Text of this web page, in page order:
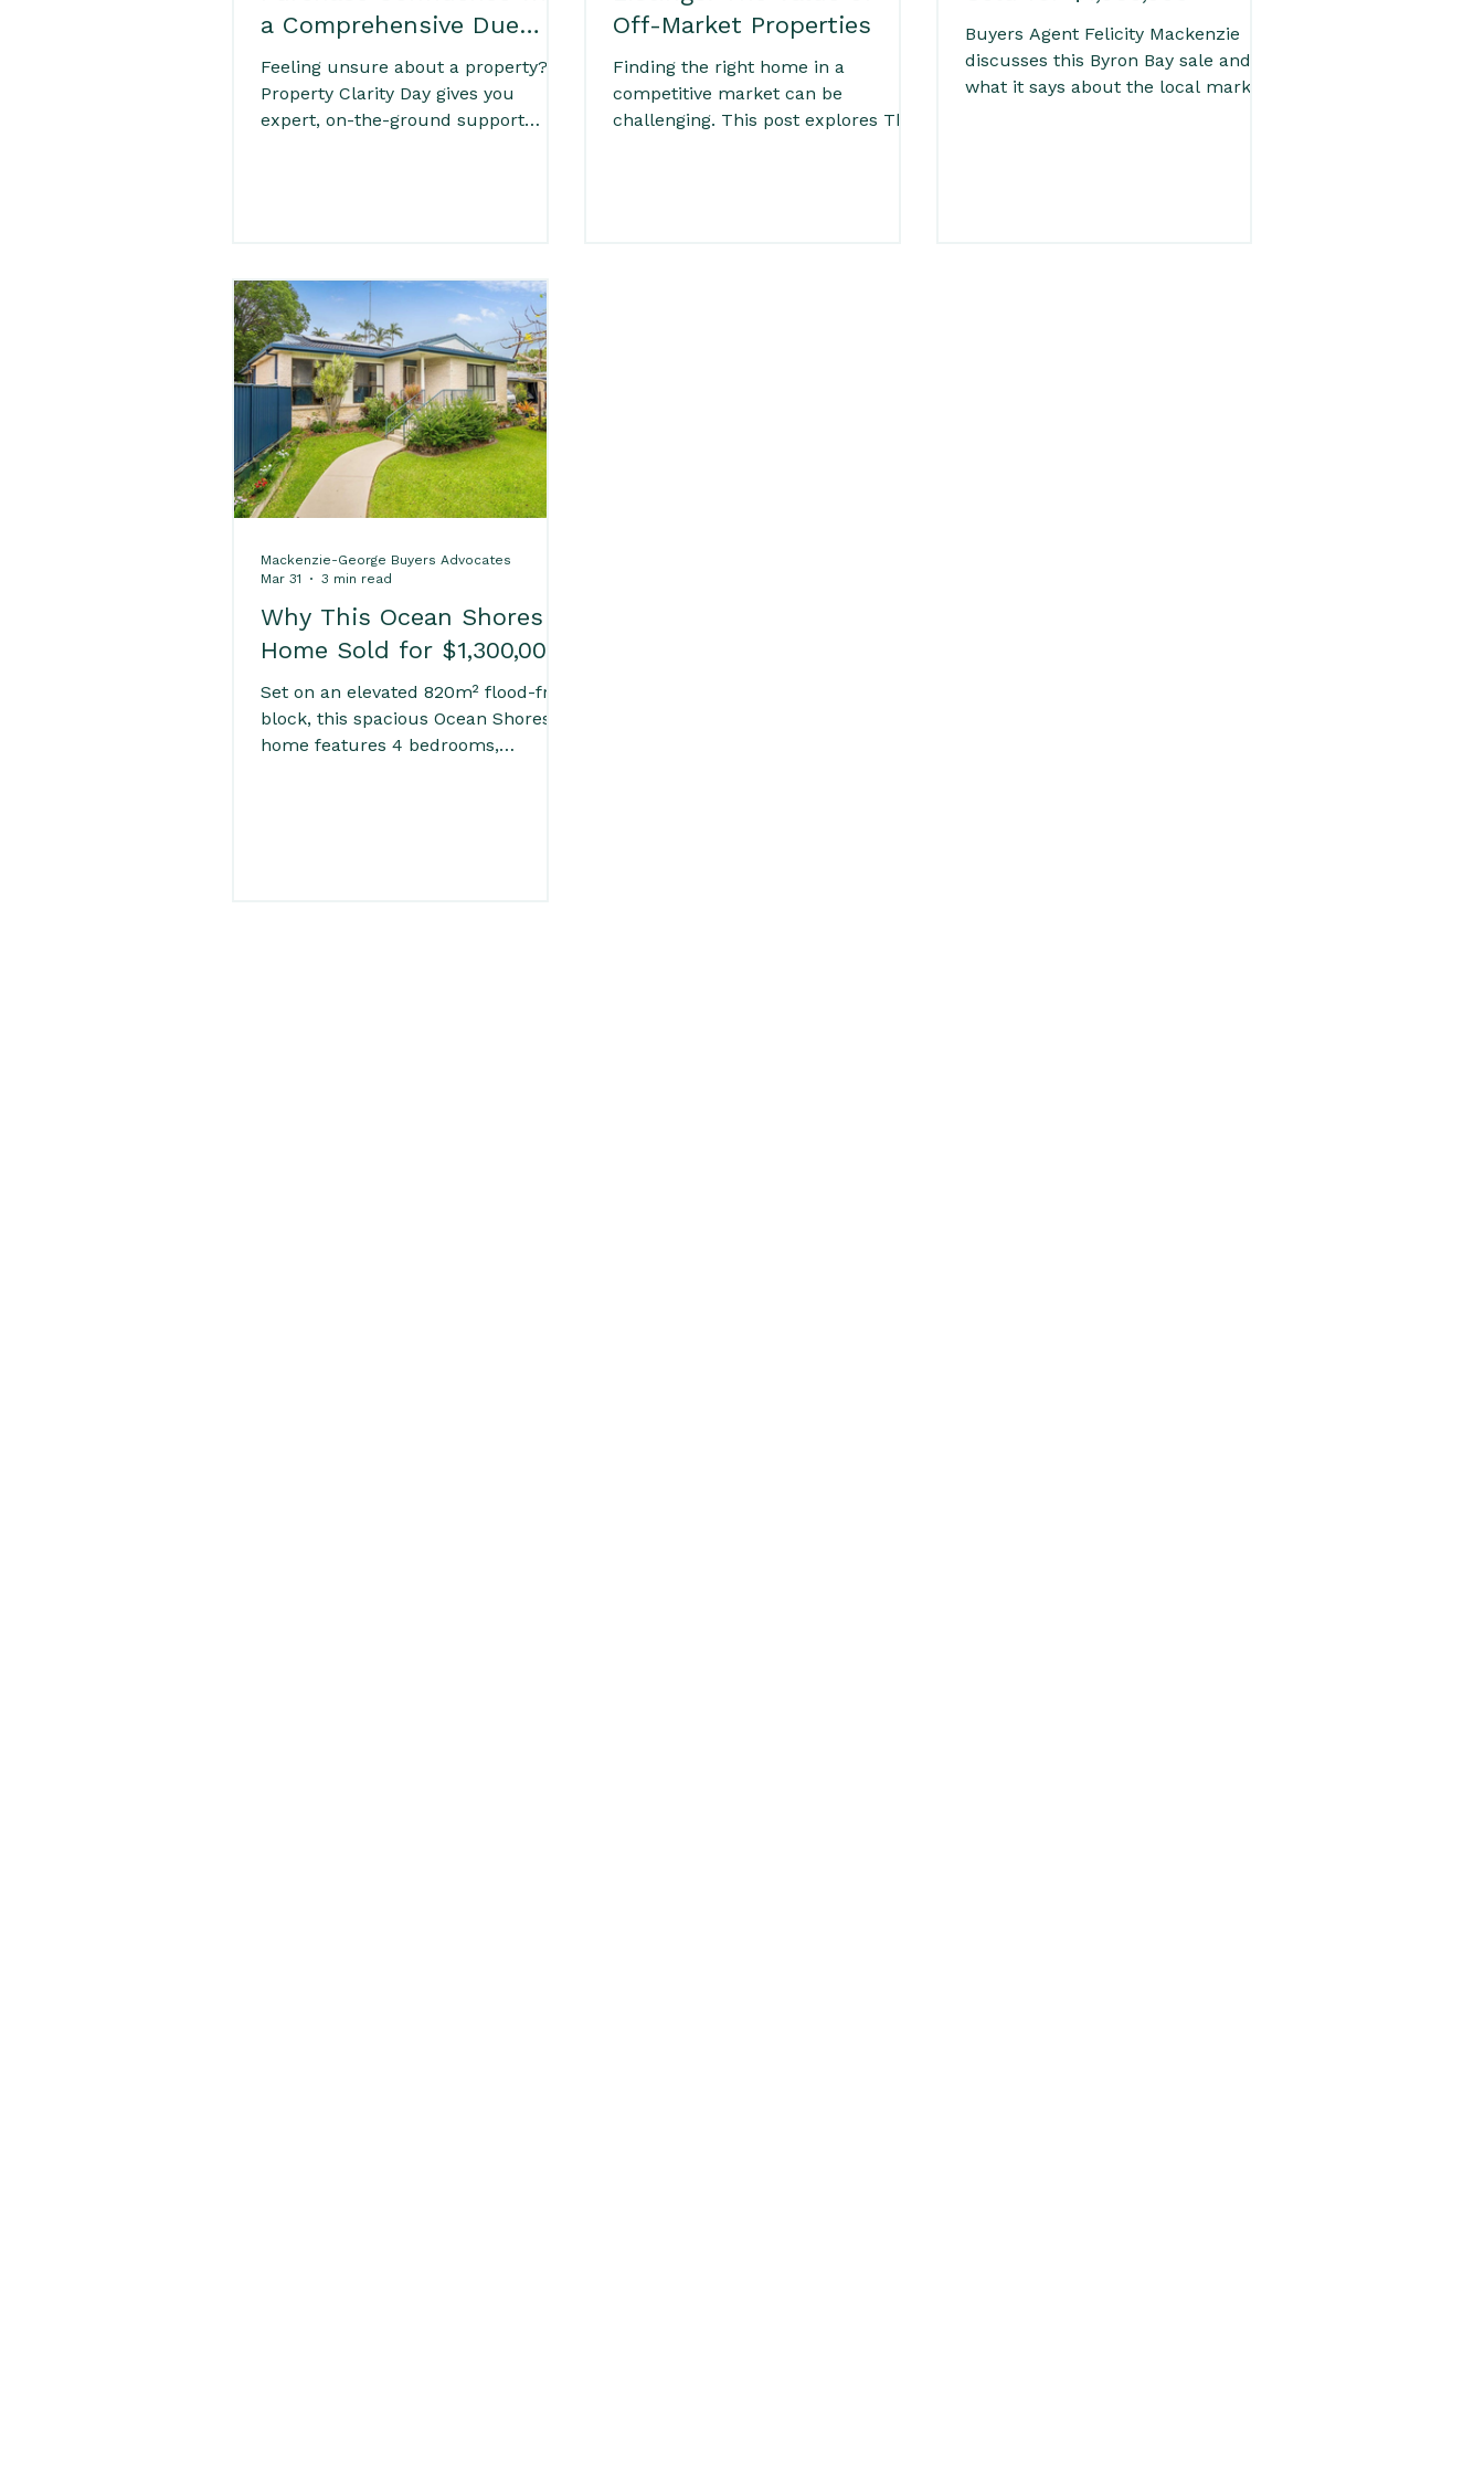
a Comprehensive Due
Diligence Day
Feeling unsure about a property? A
Property Clarity Day gives you
expert, on-the-ground support
the risks, costs and potential of a
property. Ideal for time-poor,
interstate or first-time buyers who
want confidence before making an
offer on Real Estate in Byron and
surrounding suburbs
Off-Market Properties
Finding the right home in a
competitive market can be
challenging. This post explores The
Buyers Agent Felicity Mackenzie
discusses this Byron Bay sale and
what it says about the local market.
Why This Ocean Shores
Home Sold for $1,300,000
Set on an elevated 820m² flood-free
block, this spacious Ocean Shores
home features 4 bedrooms,
Mackenzie-George Buyers Advocates
Mar 31
3 min read